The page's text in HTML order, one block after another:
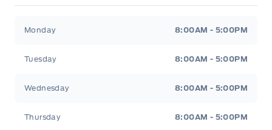
Monday 8:00AM - 5:00PM
Tuesday 8:00AM - 5:00PM
Wednesday 8:00AM - 5:00PM
Thursday 8:00AM - 5:00PM